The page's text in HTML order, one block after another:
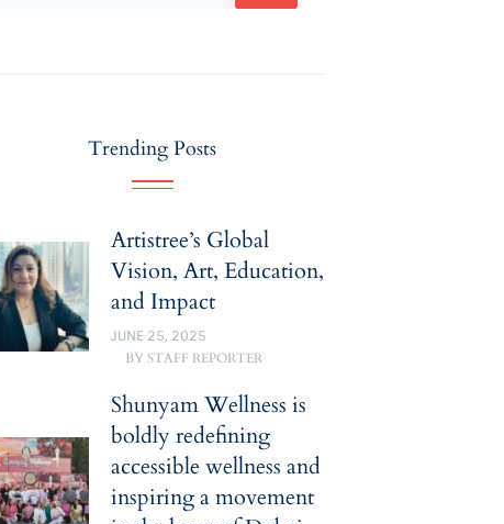
Trending Posts
Artistree’s Global
Vision, Art, Education,
and Impact
JUNE 25, 2025
BY STAFF REPORTER
Shunyam Wellness is
boldly redefining
accessible wellness and
inspiring a movement